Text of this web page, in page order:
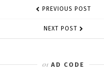
PREVIOUS POST
NEXT POST
AD CODE